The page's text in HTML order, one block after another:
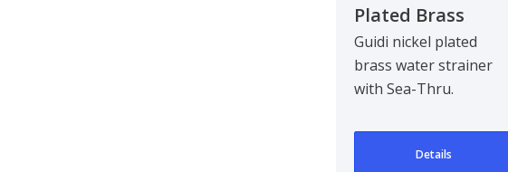
Plated Brass
Water Strainer in
Tirreno in with
See-Thru Cover
3/4 in
Guidi nickel plated
brass water strainer
with Sea-Thru.
bulkhead mounted for
Details